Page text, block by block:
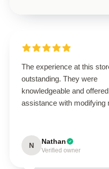
The experience at this
outstanding. They were
knowledgeable and
assistance with modifying
N Nathan
Verified owner